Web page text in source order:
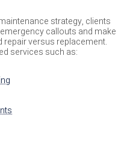
strategy, clients
callouts and make
versus replacement.
services such as: